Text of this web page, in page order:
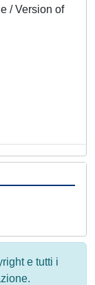
/ Version of
e tutti i